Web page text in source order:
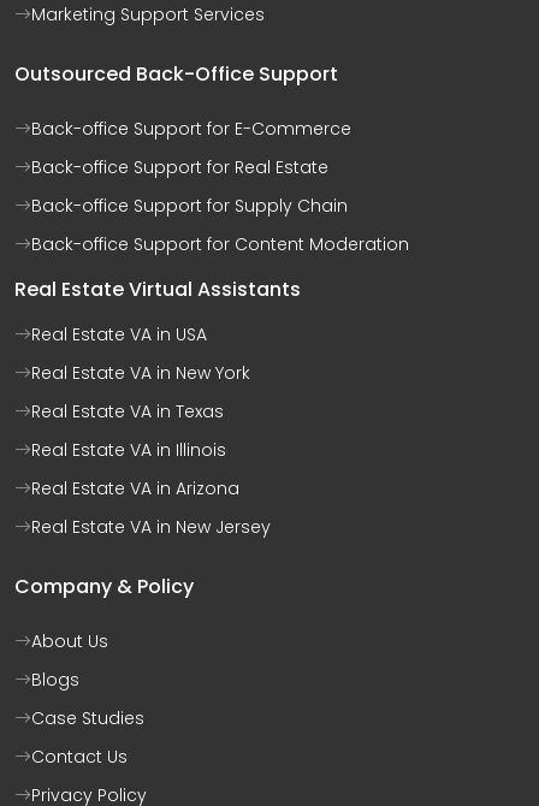
Marketing Support Services
Outsourced Back-Office Support
Back-office Support for E-Commerce
Back-office Support for Real Estate
Back-office Support for Supply Chain
Back-office Support for Content Moderation
Real Estate Virtual Assistants
Real Estate VA in USA
Real Estate VA in New York
Real Estate VA in Texas
Real Estate VA in Illinois
Real Estate VA in Arizona
Real Estate VA in New Jersey
Company & Policy
About Us
Blogs
Case Studies
Contact Us
Privacy Policy